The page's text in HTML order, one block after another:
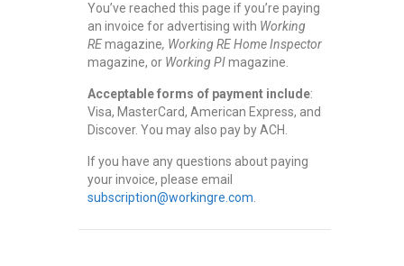
You’ve reached this page if you’re paying
an invoice for advertising with Working
REmagazine, Working RE Home Inspector
magazine, or Working PImagazine.
Acceptable forms of payment include:
Visa, MasterCard, American Express, and
Discover. You may also pay by ACH.
If you have any questions about paying
your invoice, please email
subscription@workingre.com